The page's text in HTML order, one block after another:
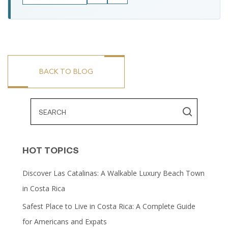
BACK TO BLOG
HOT TOPICS
Discover Las Catalinas: A Walkable Luxury Beach Town
in Costa Rica
Safest Place to Live in Costa Rica: A Complete Guide
for Americans and Expats